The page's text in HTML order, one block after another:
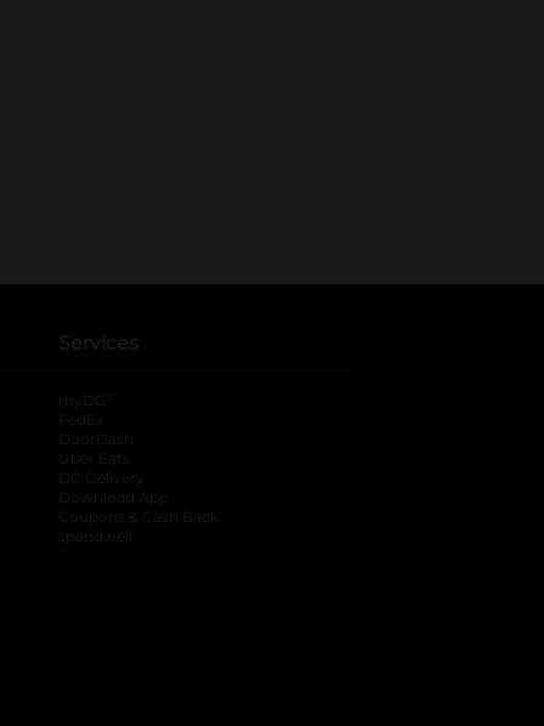
Services
myDG
FedEx
DoorDash
Uber Eats
DG Delivery
Download App
Coupons & Cash Back
spendwell